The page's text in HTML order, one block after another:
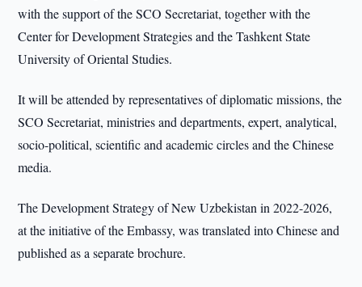
with the support of the SCO Secretariat, together with the
Center for Development Strategies and the Tashkent State
University of Oriental Studies.
It will be attended by representatives of diplomatic missions, the
SCO Secretariat, ministries and departments, expert, analytical,
socio-political, scientific and academic circles and the Chinese
media.
The Development Strategy of New Uzbekistan in 2022-2026,
at the initiative of the Embassy, was translated into Chinese and
published as a separate brochure.